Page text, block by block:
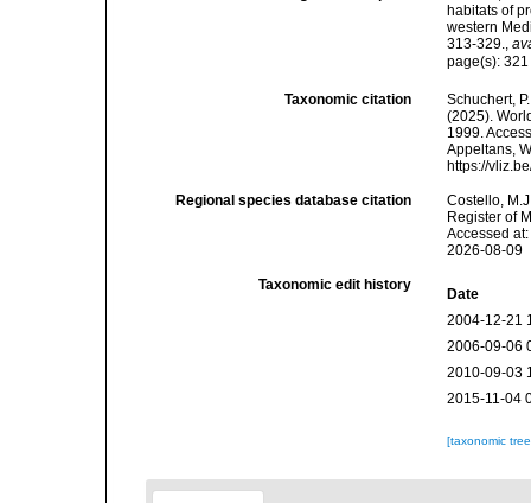
habitats of
western
313-329.,
page(s):
Taxonomic citation
Schuchert,
(2025).
1999.
Appeltans,
https://
Regional species database citation
Costello,
Register of
Accessed
2026-08-09
Taxonomic edit history
Date
2004-12-21
2006-09-06
2010-09-03
2015-11-04
[taxonomic